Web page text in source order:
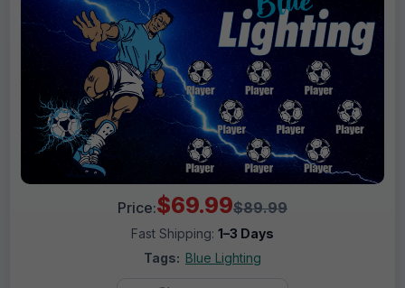
Price:$69.99$89.99
Fast Shipping: 1–3 Days
Tags: Blue Lighting